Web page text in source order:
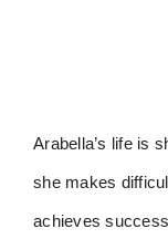
Arabella’s life is
she makes
achieves